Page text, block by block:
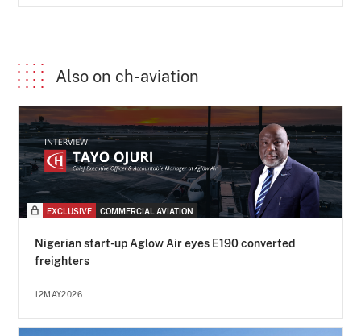
Also on ch-aviation
EXCLUSIVE COMMERCIAL AVIATION
Nigerian start-up Aglow Air eyes E190 converted
freighters
12MAY2026